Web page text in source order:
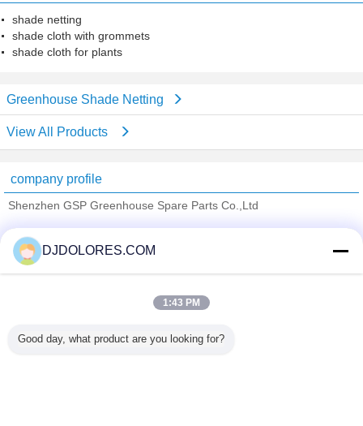
shade netting
shade cloth with grommets
shade cloth for plants
Greenhouse Shade Netting
View All Products
company profile
Shenzhen GSP Greenhouse Spare Parts Co.,Ltd
Trust Seal
Verified Suplier
All Products
DJDOLORES.COM
1:43 PM
Good day, what product are you looking for?